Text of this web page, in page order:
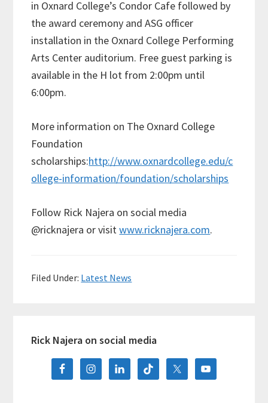
in Oxnard College’s Condor Cafe followed by
the award ceremony and ASG officer
installation in the Oxnard College Performing
Arts Center auditorium. Free guest parking is
available in the H lot from 2:00pm until
6:00pm.
More information on The Oxnard College
Foundation
scholarships:http://www.oxnardcollege.edu/c
ollege-information/foundation/scholarships
Follow Rick Najera on social media
@ricknajera or visitwww.ricknajera.com.
Filed Under: Latest News
Sidebar
Rick Najera on social media